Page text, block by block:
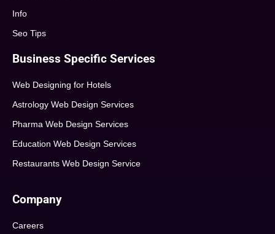
Info
Seo Tips
Business Specific Services
Web Designing for Hotels
Astrology Web Design Services
Pharma Web Design Services
Education Web Design Services
Restaurants Web Design Service
Company
Careers